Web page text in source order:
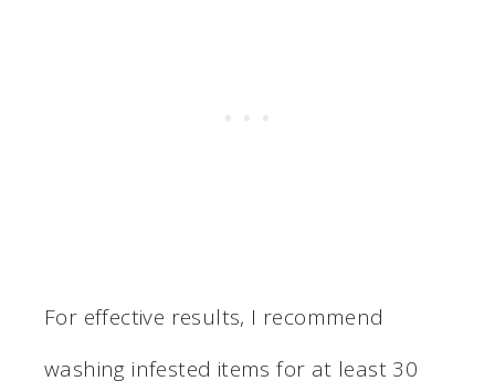
For effective results, I recommend
washing infested items for at least 30